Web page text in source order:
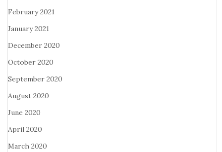
February 2021
January 2021
December 2020
October 2020
September 2020
August 2020
June 2020
April 2020
March 2020